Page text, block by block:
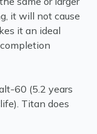
it will not cause
it an ideal
60 (5.2 years
Titan does